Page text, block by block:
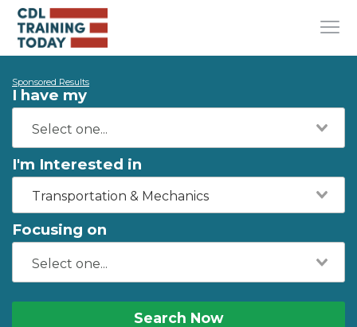
Sponsored Results
I have my
I'm Interested in
Transportation & Mechanics
Focusing on
Search Now